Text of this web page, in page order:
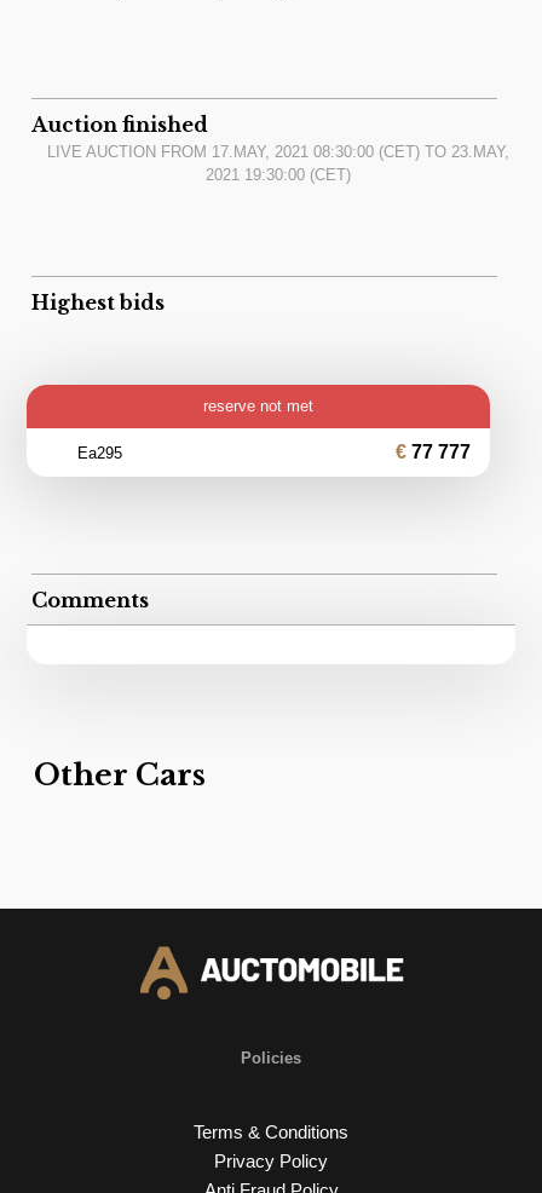
Auction finished
LIVE AUCTION FROM 17.MAY, 2021 08:30:00 (CET) TO23.MAY,
2021 19:30:00 (CET)
Highest bids
reserve not met
Ea295 77 777
Comments
Other Cars
Policies
Terms & Conditions
Privacy Policy